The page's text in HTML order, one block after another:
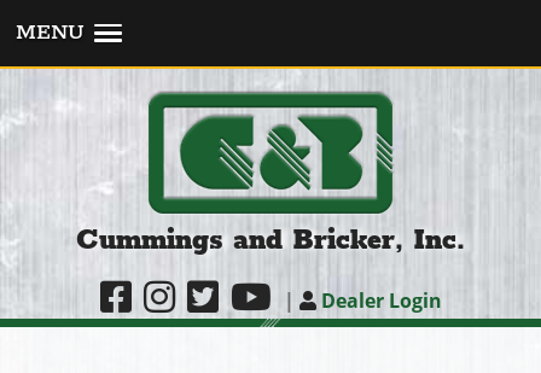
MENU
Cummings and Bricker, Inc.
| Dealer Login